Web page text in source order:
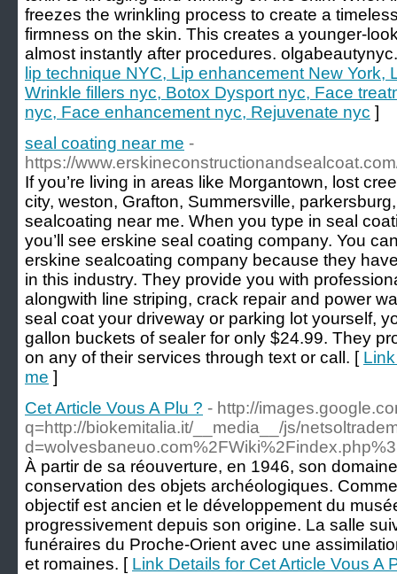
freezes the wrinkling process to create a
firmness on the skin. This creates a younger-
almost instantly after procedures.
lip technique NYC, Lip enhancement New York,
Wrinkle fillers nyc, Botox Dysport nyc, Face
nyc, Face enhancement nyc, Rejuvenate nyc ]
seal coating near me -
https://
If you’re living in areas like Morgantown, lost
city, weston, Grafton, Summersville,
sealcoating near me. When you type in seal
you’ll see erskine seal coating company. You
erskine sealcoating company because they
in this industry. They provide you with
alongwith line striping, crack repair and power
seal coat your driveway or parking lot yourself,
gallon buckets of sealer for only $24.99. They
on any of their services through text or call. [
me ]
Cet Article Vous A Plu ? - http://
q=http://biokemitalia.it/__media__/js/
À partir de sa réouverture, en 1946, son
conservation des objets archéologiques.
objectif est ancien et le développement du
progressivement depuis son origine. La salle
funéraires du Proche-Orient avec une
et romaines. [ Link Details for Cet Article Vous A